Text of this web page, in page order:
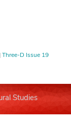
Three-D Issue 19
Studies